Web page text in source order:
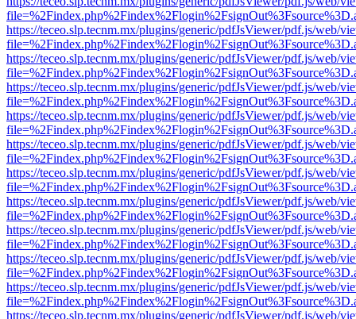
https://teceo.slp.tecnm.mx/plugins/generic/pdfJsViewer/pdf.js/web/
https://teceo.slp.tecnm.mx/plugins/generic/pdfJsViewer/pdf.js/web/
https://teceo.slp.tecnm.mx/plugins/generic/pdfJsViewer/pdf.js/web/
https://teceo.slp.tecnm.mx/plugins/generic/pdfJsViewer/pdf.js/web/
https://teceo.slp.tecnm.mx/plugins/generic/pdfJsViewer/pdf.js/web/
https://teceo.slp.tecnm.mx/plugins/generic/pdfJsViewer/pdf.js/web/
https://teceo.slp.tecnm.mx/plugins/generic/pdfJsViewer/pdf.js/web/
https://teceo.slp.tecnm.mx/plugins/generic/pdfJsViewer/pdf.js/web/
https://teceo.slp.tecnm.mx/plugins/generic/pdfJsViewer/pdf.js/web/
https://teceo.slp.tecnm.mx/plugins/generic/pdfJsViewer/pdf.js/web/
https://teceo.slp.tecnm.mx/plugins/generic/pdfJsViewer/pdf.js/web/